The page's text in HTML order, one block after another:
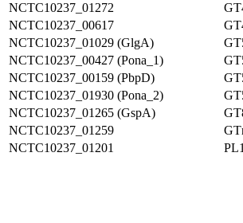
NCTC10237_01272
NCTC10237_00617
NCTC10237_01029 (GlgA)
NCTC10237_00427 (Pona_1)
NCTC10237_00159 (PbpD)
NCTC10237_01930 (Pona_2)
NCTC10237_01265 (GspA)
NCTC10237_01259
NCTC10237_01201